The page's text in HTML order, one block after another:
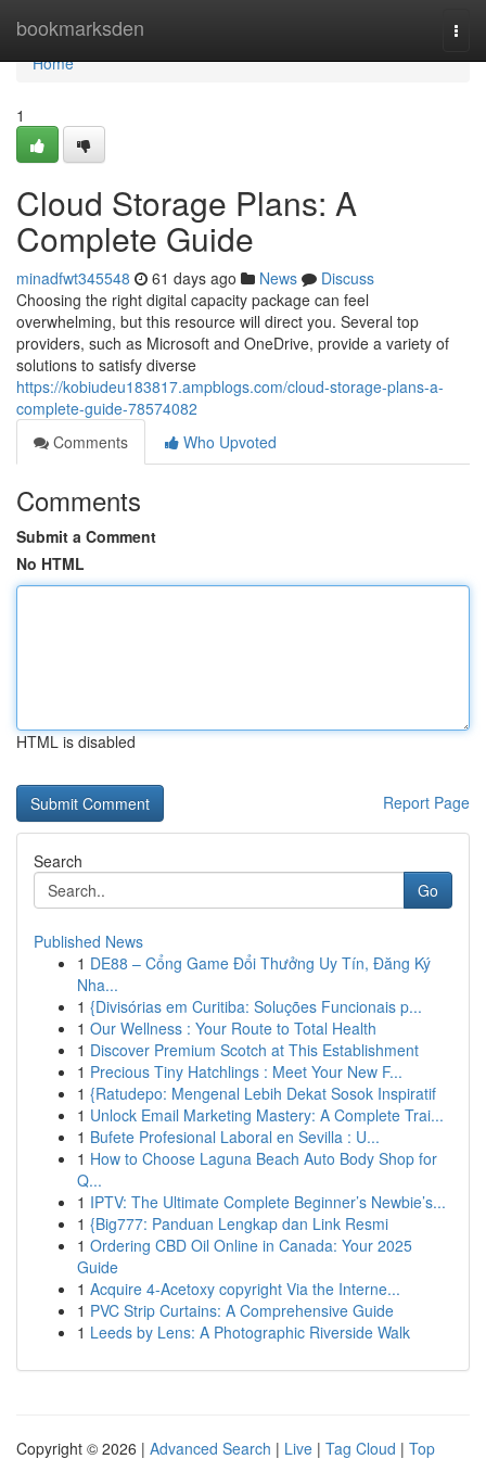
bookmarksden
Home
Home
1
Cloud Storage Plans: A
Complete Guide
minadfwt345548 61 days ago News
Discuss
Choosing the right digital capacity package can feel
overwhelming, but this resource will direct you. Several top
providers, such as Microsoft and OneDrive, provide a variety of
solutions to satisfy diverse
https://kobiudeu183817.ampblogs.com/cloud-storage-plans-a-
complete-guide-78574082
Comments
Who Upvoted
Comments
Submit a Comment
No HTML
HTML is disabled
Report Page
Search
Go
Published News
1 DE88 – Cổng Game Đổi Thưởng Uy Tín, Đăng Ký
Nha...
1 {Divisórias em Curitiba: Soluções Funcionais p...
1 Our Wellness : Your Route to Total Health
1 Discover Premium Scotch at This Establishment
1 Precious Tiny Hatchlings : Meet Your New F...
1 {Ratudepo: Mengenal Lebih Dekat Sosok Inspiratif
1 Unlock Email Marketing Mastery: A Complete Trai...
1 Bufete Profesional Laboral en Sevilla : U...
1 How to Choose Laguna Beach Auto Body Shop for
Q...
1 IPTV: The Ultimate Complete Beginner’s Newbie’s...
1 {Big777: Panduan Lengkap dan Link Resmi
1 Ordering CBD Oil Online in Canada: Your 2025
Guide
1 Acquire 4-Acetoxy copyright Via the Interne...
1 PVC Strip Curtains: A Comprehensive Guide
1 Leeds by Lens: A Photographic Riverside Walk
Copyright © 2026 | Advanced Search | Live | Tag Cloud | Top